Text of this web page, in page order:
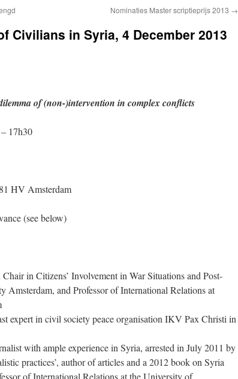
Nominaties Master scriptieprijs 2013 →
Civilians in Syria, 4 December 2013
of (non-)intervention in complex conflicts
17h30
HV Amsterdam
(see below)
in Citizens’ Involvement in War Situations and Post-
and Professor of International Relations at
expert in civil society peace organisation IKV Pax Christi in
with ample experience in Syria, arrested in July 2011 by
practices’, author of articles and a 2012 book on Syria
of International Relations at the University of